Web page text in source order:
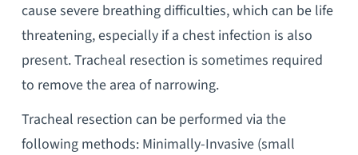
cause severe breathing difficulties, which can be life
threatening, especially if a chest infection is also
present. Tracheal resection is sometimes required
to remove the area of narrowing.
Tracheal resection can be performed via the
following methods: Minimally-Invasive (small